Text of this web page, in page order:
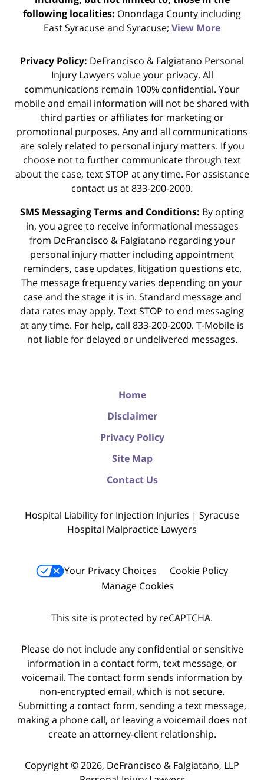
following localities: Onondaga County including
East Syracuse and Syracuse; View More
Privacy Policy: DeFrancisco & Falgiatano Personal
Injury Lawyers value your privacy. All
communications remain 100% confidential. Your
mobile and email information will not be shared with
third parties or affiliates for marketing or
promotional purposes. Any and all communications
are solely related to personal injury matters. If you
choose not to further communicate through text
about the case, text STOP at any time. For assistance
contact us at 833-200-2000.
SMS Messaging Terms and Conditions: By opting
in, you agree to receive informational messages
from DeFrancisco & Falgiatano regarding your
personal injury matter including appointment
reminders, case updates, litigation questions etc.
The message frequency varies depending on your
case and the stage it is in. Standard message and
data rates may apply. Text STOP to end messaging
at any time. For help, call 833-200-2000. T-Mobile is
not liable for delayed or undelivered messages.
Home
Disclaimer
Privacy Policy
Site Map
Contact Us
Hospital Liability for Injection Injuries | Syracuse
Hospital Malpractice Lawyers
Your Privacy Choices
Cookie Policy
Manage Cookies
This site is protected by reCAPTCHA.
Please do not include any confidential or sensitive
information in a contact form, text message, or
voicemail. The contact form sends information by
non-encrypted email, which is not secure.
Submitting a contact form, sending a text message,
making a phone call, or leaving a voicemail does not
create an attorney-client relationship.
Copyright © 2026, DeFrancisco & Falgiatano, LLP